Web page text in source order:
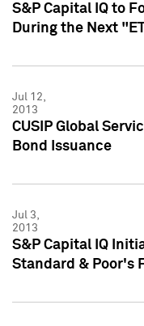
S&P Capital IQ to
During the Next
Jul 12,
2013
CUSIP Global
Bond Issuance
Jul 3,
2013
S&P Capital IQ
Standard & Poor's